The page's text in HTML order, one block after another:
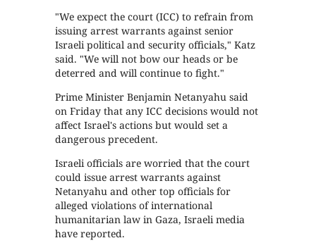
"We expect the court (ICC) to refrain from
issuing arrest warrants against senior
Israeli political and security officials," Katz
said. "We will not bow our heads or be
deterred and will continue to fight."
Prime Minister Benjamin Netanyahu said
on Friday that any ICC decisions would not
affect Israel's actions but would set a
dangerous precedent.
Israeli officials are worried that the court
could issue arrest warrants against
Netanyahu and other top officials for
alleged violations of international
humanitarian law in Gaza, Israeli media
have reported.